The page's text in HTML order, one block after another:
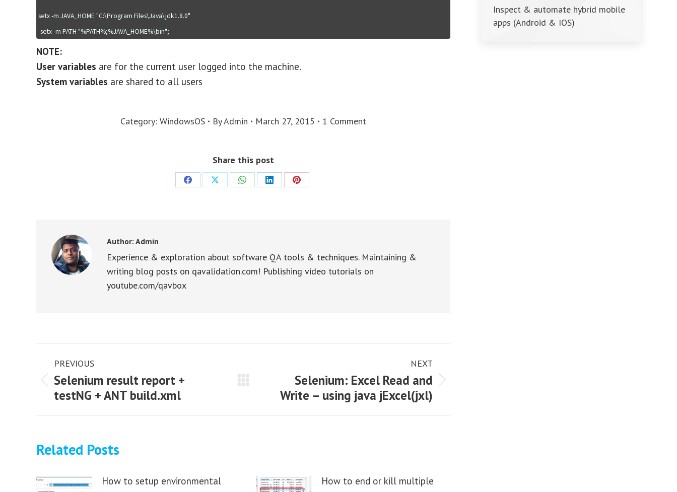
setx -m JAVA_HOME "C:\Program Files\Java\jdk1.8.0"
setx -m PATH "%PATH%;%JAVA_HOME%\bin";
NOTE:
User variables are for the current user logged into the machine.
System variables are shared to all users
Category: WindowsOS ByAdmin March 27, 2015 1 Comment
Share this post
Share
Share
Share
Share
Share
Author: Admin
Experience & exploration about software QA tools & techniques. Maintaining &
writing blog posts on qavalidation.com! Publishing video tutorials on
youtube.com/qavbox
navigation
PREVIOUS
Previous
post:
Selenium result report +
testNG + ANT build.xml
NEXT
post:
Selenium: Excel Read and
Write – using java jExcel(jxl)
Related Posts
How to setup environmental
How to end or kill multiple
Inspect & automate hybrid mobile
apps (Android & IOS)